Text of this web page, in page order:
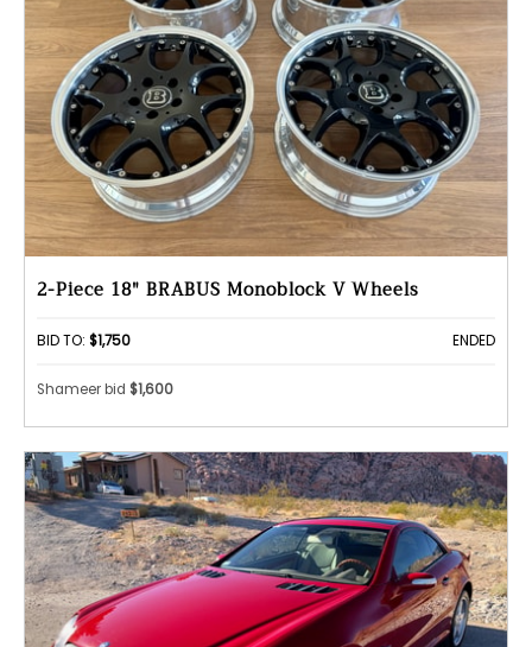
2-Piece 18" BRABUS Monoblock V Wheels
BID TO: $1,750 ENDED
Shameer bid $1,600